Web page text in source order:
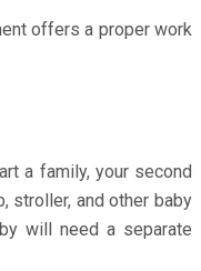
offers a proper work
a family, your second
stroller, and other baby
will need a separate